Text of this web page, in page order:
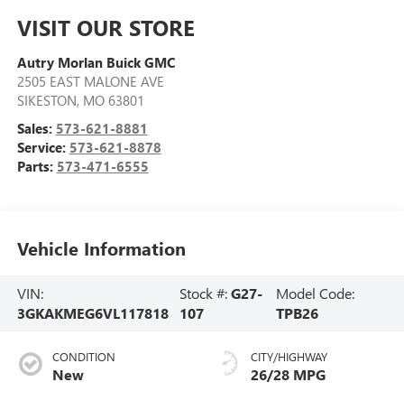
VISIT OUR STORE
Autry Morlan Buick GMC
2505 EAST MALONE AVE
SIKESTON, MO 63801
Sales: 573-621-8881
Service: 573-621-8878
Parts: 573-471-6555
Vehicle Information
VIN:
3GKAKMEG6VL117818
Stock #:G27-
107
Model Code:
TPB26
CONDITION
New
CITY/HIGHWAY
26/28 MPG